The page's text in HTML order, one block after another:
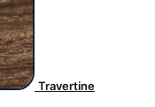
Travertine